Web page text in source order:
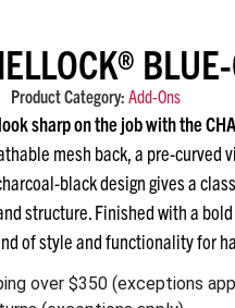
Product Category: Add-Ons
sharp on the job with the
mesh back, a pre-curved
black design gives a
structure. Finished with a
of style and functionality for
over $350 (exceptions